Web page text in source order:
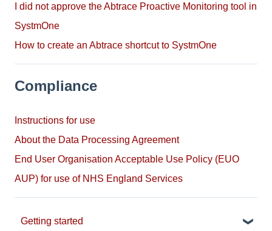
I did not approve the Abtrace Proactive Monitoring tool in
SystmOne
How to create an Abtrace shortcut to SystmOne
Compliance
Instructions for use
About the Data Processing Agreement
End User Organisation Acceptable Use Policy (EUO
AUP) for use of NHS England Services
Getting started